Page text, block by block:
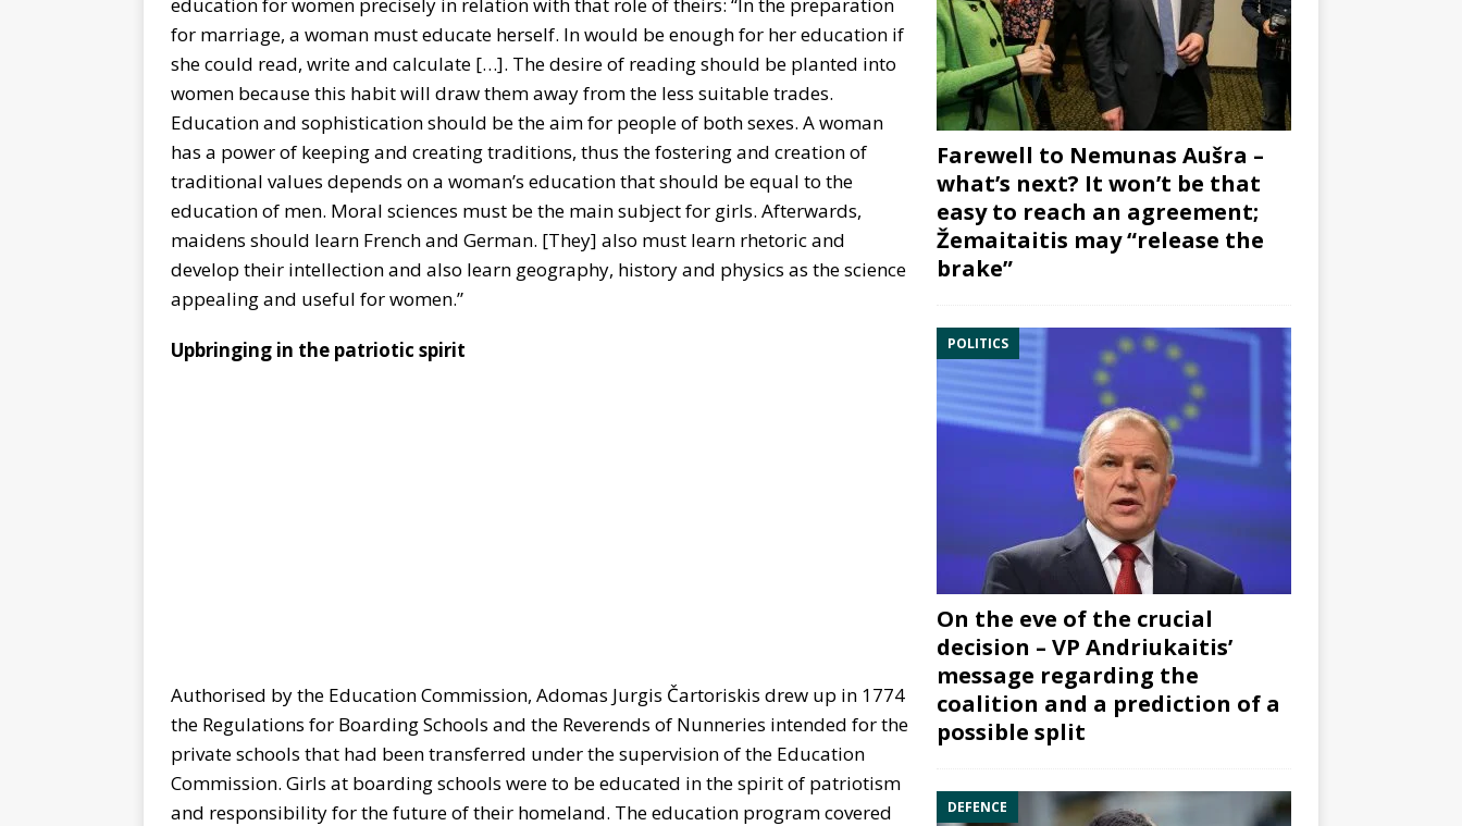
for marriage, a woman must educate herself. In would be enough for her education if
she could read, write and calculate […]. The desire of reading should be planted into
women because this habit will draw them away from the less suitable trades.
Education and sophistication should be the aim for people of both sexes. A woman
has a power of keeping and creating traditions, thus the fostering and creation of
traditional values depends on a woman’s education that should be equal to the
education of men. Moral sciences must be the main subject for girls. Afterwards,
maidens should learn French and German. [They] also must learn rhetoric and
develop their intellection and also learn geography, history and physics as the science
appealing and useful for women.”
Upbringing in the patriotic spirit
Authorised by the Education Commission, Adomas Jurgis Čartoriskis drew up in 1774
the Regulations for Boarding Schools and the Reverends of Nunneries intended for the
private schools that had been transferred under the supervision of the Education
Commission. Girls at boarding schools were to be educated in the spirit of patriotism
and responsibility for the future of their homeland. The education program covered
Farewell to Nemunas Aušra –
what’s next? It won’t be that
easy to reach an agreement;
Žemaitaitis may “release the
brake”
POLITICS
On the eve of the crucial
decision – VP Andriukaitis’
message regarding the
coalition and a prediction of a
possible split
DEFENCE